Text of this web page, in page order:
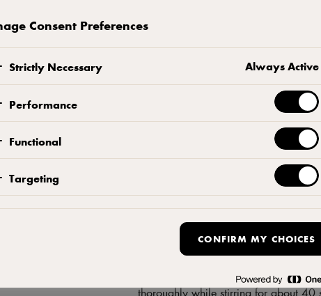
Browned butter
Caramelise the butter until golden
Craquelin
Crumble butter, flour, and sugar into
dough to 3 mm and cut out 10
craquelin biscuits in the fridge before
Choux pastry
Melt water and butter in a
thoroughly while stirring for about 40
Consent Preferences
Strictly Necessary Always Active
Performance
Functional
Targeting
CONFIRM MY CHOICES